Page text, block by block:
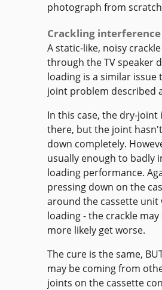
photograph from
Crackling interference
A static-like, noisy
through the TV speaker
loading is a similar issue
joint problem described
In this case, the dry-joint
there, but the joint
down completely.
usually enough to badly
loading performance.
pressing down on the
around the cassette unit
loading - the crackle
more likely get worse.
The cure is the same,
may be coming from
joints on the cassette